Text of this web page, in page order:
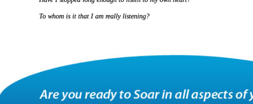
To whom is it that I am really listening?